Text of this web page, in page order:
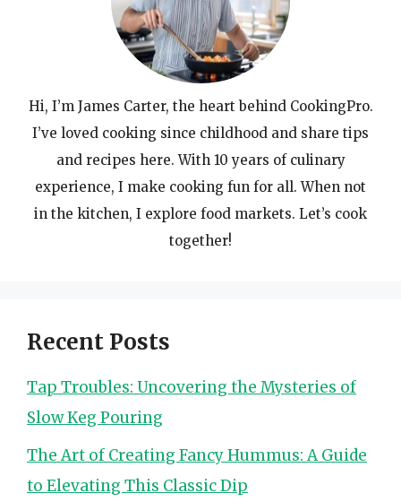
Hi, I’m James Carter, the heart behind CookingPro.
I’ve loved cooking since childhood and share tips
and recipes here. With 10 years of culinary
experience, I make cooking fun for all. When not
in the kitchen, I explore food markets. Let’s cook
together!
Recent Posts
Tap Troubles: Uncovering the Mysteries of
Slow Keg Pouring
The Art of Creating Fancy Hummus: A Guide
to Elevating This Classic Dip